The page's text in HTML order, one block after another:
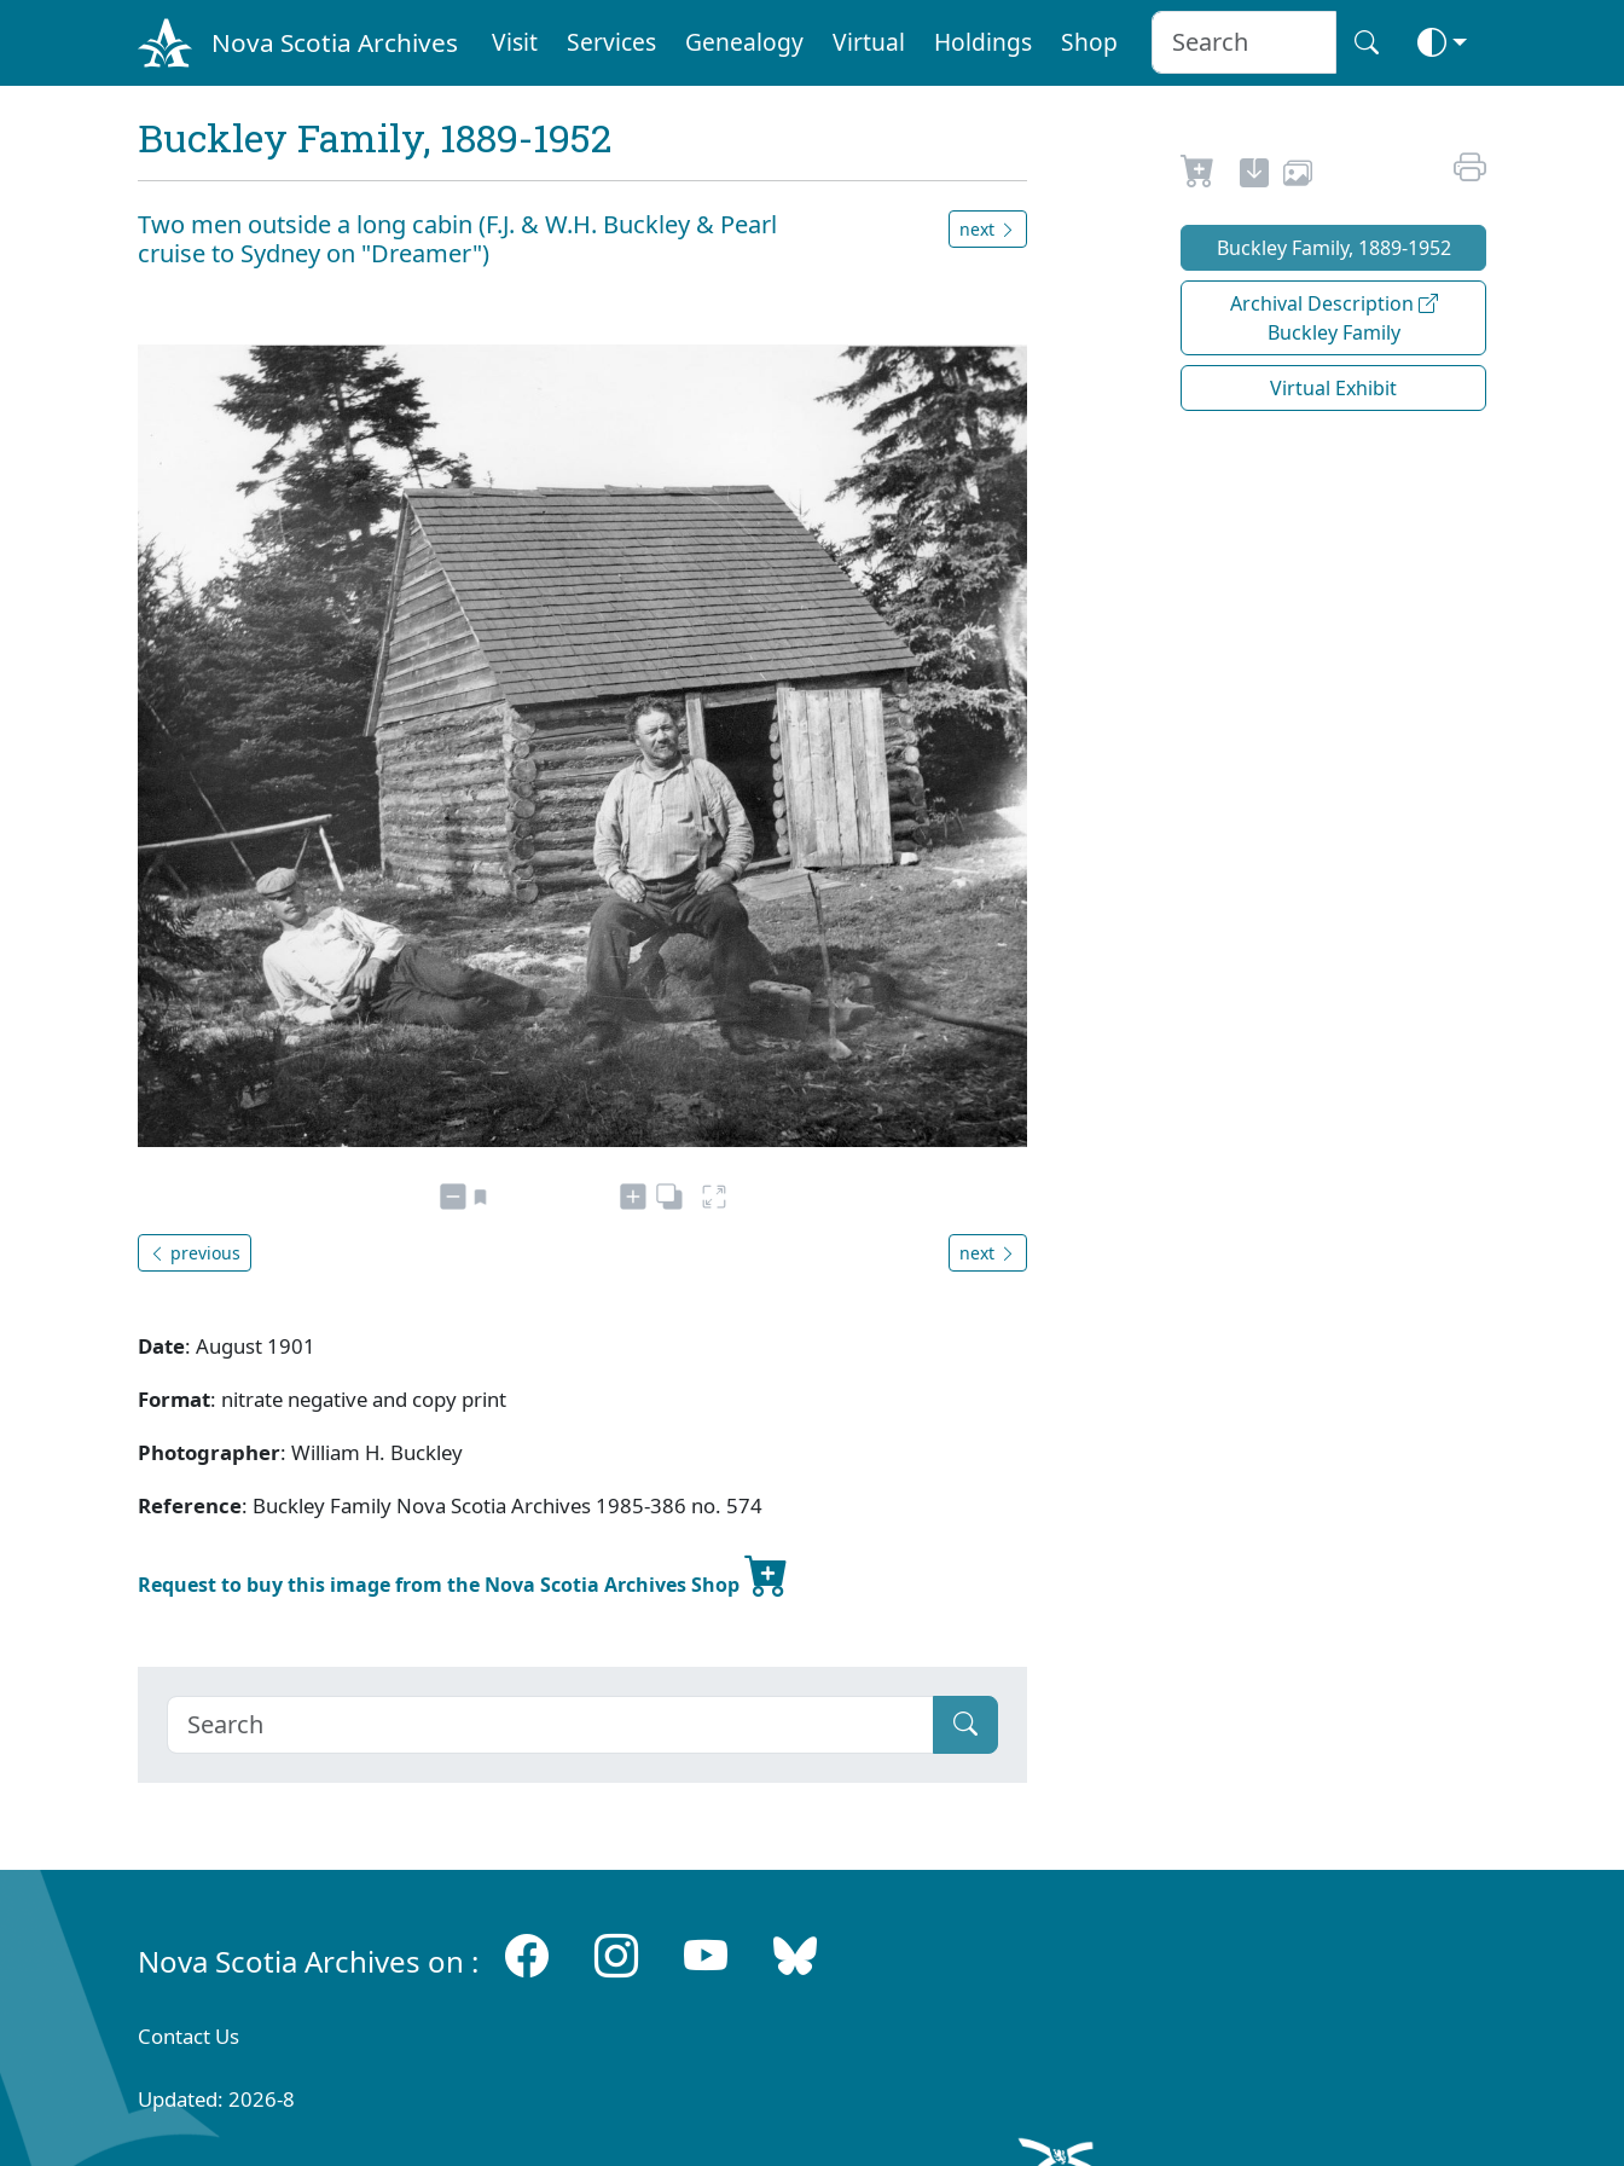
Nova Scotia Archives Visit Services Genealogy Virtual Holdings Shop
Buckley Family, 1889-1952
Two men outside a long cabin (F.J. & W.H. Buckley & Pearl
cruise to Sydney on "Dreamer")
next
previous next
Date: August 1901
Format: nitrate negative and copy print
Photographer: William H. Buckley
Reference: Buckley Family Nova Scotia Archives 1985-386 no. 574
Request to buy this image from the Nova Scotia Archives Shop
Buckley Family, 1889-1952
Archival Description
Buckley Family
Virtual Exhibit
Nova Scotia Archives on :
Contact Us
Updated: 2026-8